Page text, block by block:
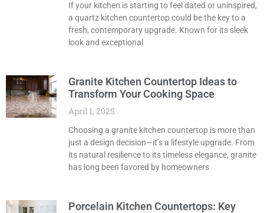
If your kitchen is starting to feel dated or uninspired,
a quartz kitchen countertop could be the key to a
fresh, contemporary upgrade. Known for its sleek
look and exceptional
Granite Kitchen Countertop Ideas to
Transform Your Cooking Space
April 1, 2025
Choosing a granite kitchen countertop is more than
just a design decision—it’s a lifestyle upgrade. From
its natural resilience to its timeless elegance, granite
has long been favored by homeowners
Porcelain Kitchen Countertops: Key